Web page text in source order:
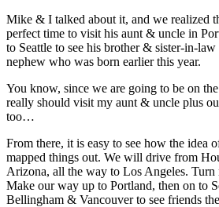
Mike & I talked about it, and we realized
perfect time to visit his aunt & uncle in
to Seattle to see his brother & sister-in-
nephew who was born earlier this year.
You know, since we are going to be on
really should visit my aunt & uncle plus
too…
From there, it is easy to see how the idea
mapped things out. We will drive from
Arizona, all the way to Los Angeles. Turn
Make our way up to Portland, then on to
Bellingham & Vancouver to see friends